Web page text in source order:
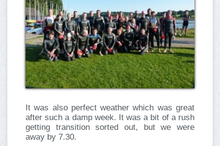
It was also perfect weather which was great
after such a damp week. It was a bit of a rush
getting transition sorted out, but we were
away by 7.30.